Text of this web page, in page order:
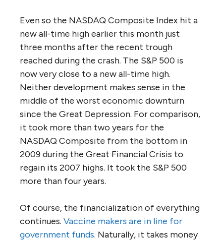
Even so the NASDAQ Composite Index hit a
new all-time high earlier this month just
three months after the recent trough
reached during the crash. The S&P 500 is
now very close to a new all-time high.
Neither development makes sense in the
middle of the worst economic downturn
since the Great Depression. For comparison,
it took more than two years for the
NASDAQ Composite from the bottom in
2009 during the Great Financial Crisis to
regain its 2007 highs. It took the S&P 500
more than four years.
Of course, the financialization of everything
continues. Vaccine makers are in line for
government funds. Naturally, it takes money